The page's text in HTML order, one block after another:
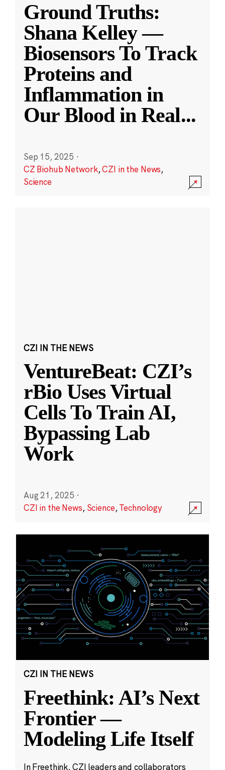
Ground Truths:
Shana Kelley —
Biosensors To Track
Proteins and
Inflammation in
Our Blood in Real...
Sep 15, 2025 ·
CZ Biohub Network,CZI in the News,
Science
CZI IN THE NEWS
VentureBeat: CZI’s
rBio Uses Virtual
Cells To Train AI,
Bypassing Lab
Work
Aug 21, 2025 ·
CZI in the News, Science,Technology
CZI IN THE NEWS
Freethink: AI’s Next
Frontier —
Modeling Life Itself
In Freethink, CZI leaders and collaborators